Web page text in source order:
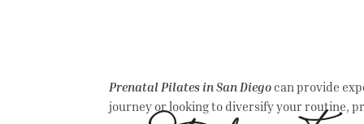
Prenatal Pilates in San Diego can provide
journey or looking to diversify your routine,